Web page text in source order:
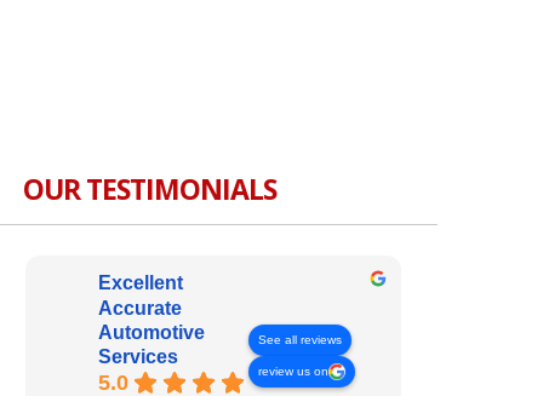
OUR TESTIMONIALS
Excellent
Accurate
Automotive
Services
5.0
See all reviews
review us on